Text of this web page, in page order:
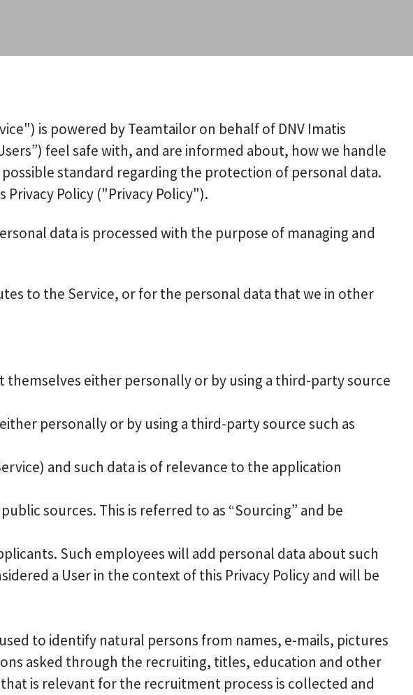
is powered by Teamtailor on behalf of DNV Imatis
feel safe with, and are informed about, how we handle
standard regarding the protection of personal data.
Privacy Policy ("Privacy Policy").
data is processed with the purpose of managing and
to the Service, or for the personal data that we in other
either personally or by using a third-party source
personally or by using a third-party source such as
and such data is of relevance to the application
sources. This is referred to as “Sourcing” and be
Such employees will add personal data about such
a User in the context of this Privacy Policy and will be
to identify natural persons from names, e-mails, pictures
asked through the recruiting, titles, education and other
is relevant for the recruitment process is collected and